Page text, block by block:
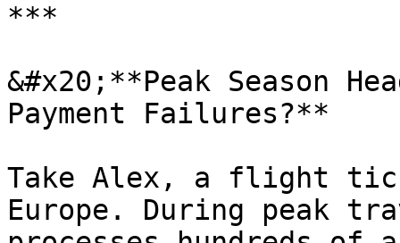
***
&#x20;**Peak Season
Payment Failures?**
Take Alex, a flight
Europe. During peak